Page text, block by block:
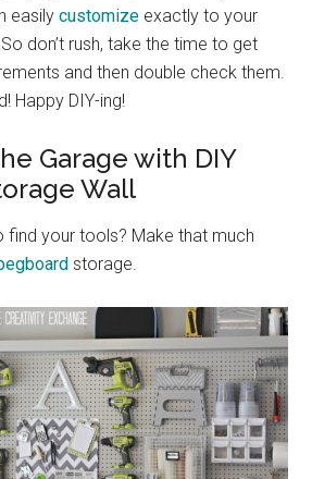
easilycustomize exactly to your
don’t rush, take the time to get
and then double check them.
Happy DIY-ing!
Garage with DIY
Wall
find your tools? Make that much
storage.